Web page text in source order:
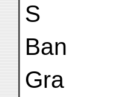
S
Ban
Gra